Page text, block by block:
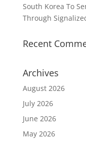
South Korea To
Through
Recent
Archives
August 2026
July 2026
June 2026
May 2026